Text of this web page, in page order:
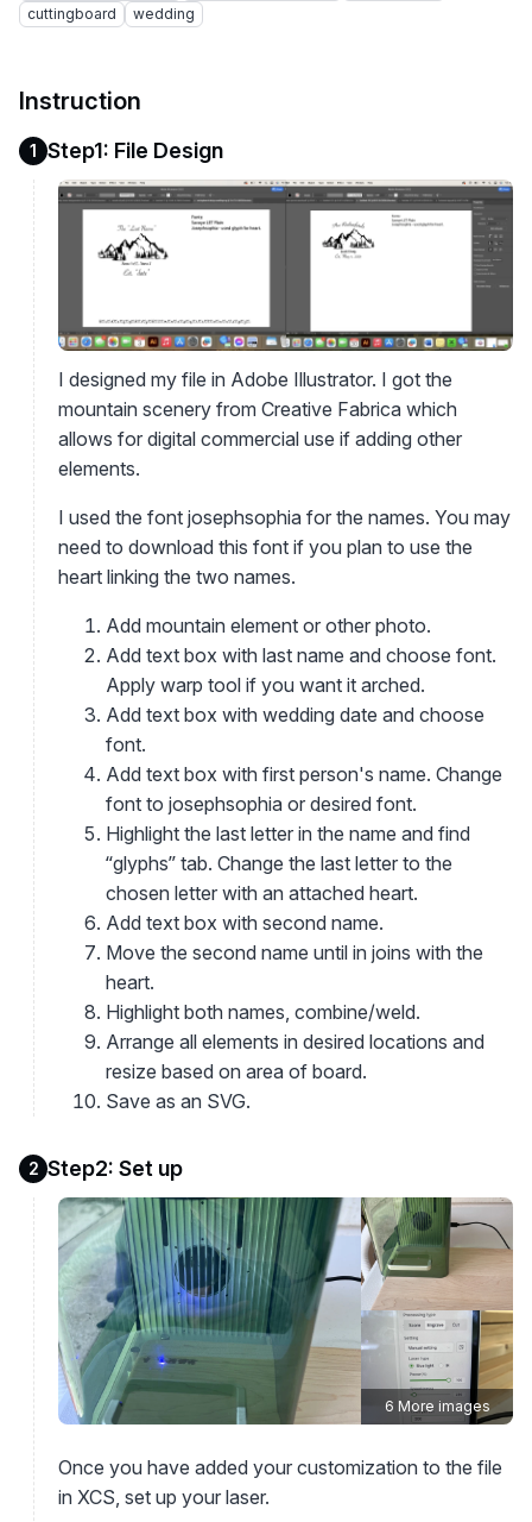
cuttingboard
wedding
Instruction
1 Step1: File Design
I designed my file in Adobe Illustrator. I got the
mountain scenery from Creative Fabrica which
allows for digital commercial use if adding other
elements.
I used the font josephsophia for the names. You may
need to download this font if you plan to use the
heart linking the two names.
Add mountain element or other photo.
Add text box with last name and choose font.
Apply warp tool if you want it arched.
Add text box with wedding date and choose
font.
Add text box with first person's name. Change
font to josephsophia or desired font.
Highlight the last letter in the name and find
“glyphs” tab. Change the last letter to the
chosen letter with an attached heart.
Add text box with second name.
Move the second name until in joins with the
heart.
Highlight both names, combine/weld.
Arrange all elements in desired locations and
resize based on area of board.
Save as an SVG.
2 Step2: Set up
6 More images
Once you have added your customization to the file
in XCS, set up your laser.